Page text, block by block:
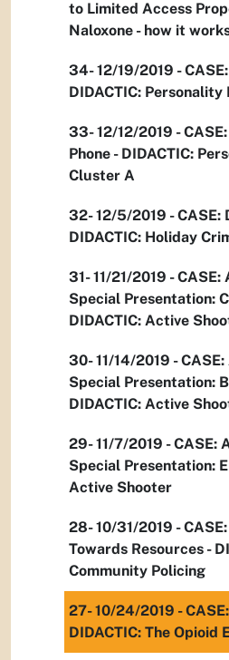
to Limited Access
Naloxone - how it
34- 12/19/2019 -
DIDACTIC:
33- 12/12/2019 -
Phone - DIDACTIC:
Cluster A
32- 12/5/2019 - CASE:
DIDACTIC: Holiday
31- 11/21/2019 -
Special Presentation:
DIDACTIC: Active
30- 11/14/2019 -
Special Presentation:
DIDACTIC: Active
29- 11/7/2019 - CASE:
Special Presentation:
Active Shooter
28- 10/31/2019 -
Towards Resources -
Community Policing
27- 10/24/2019 -
DIDACTIC: The Opioid